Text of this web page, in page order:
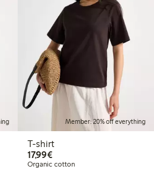
Member: 20% off everything
T-shirt
17,99€€17.99
Organic cotton